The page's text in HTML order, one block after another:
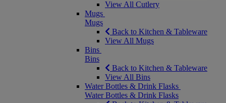
View All Cutlery
Mugs
Mugs
Back to Kitchen & Tableware
View All Mugs
Bins
Bins
Back to Kitchen & Tableware
View All Bins
Water Bottles & Drink Flasks
Water Bottles & Drink Flasks